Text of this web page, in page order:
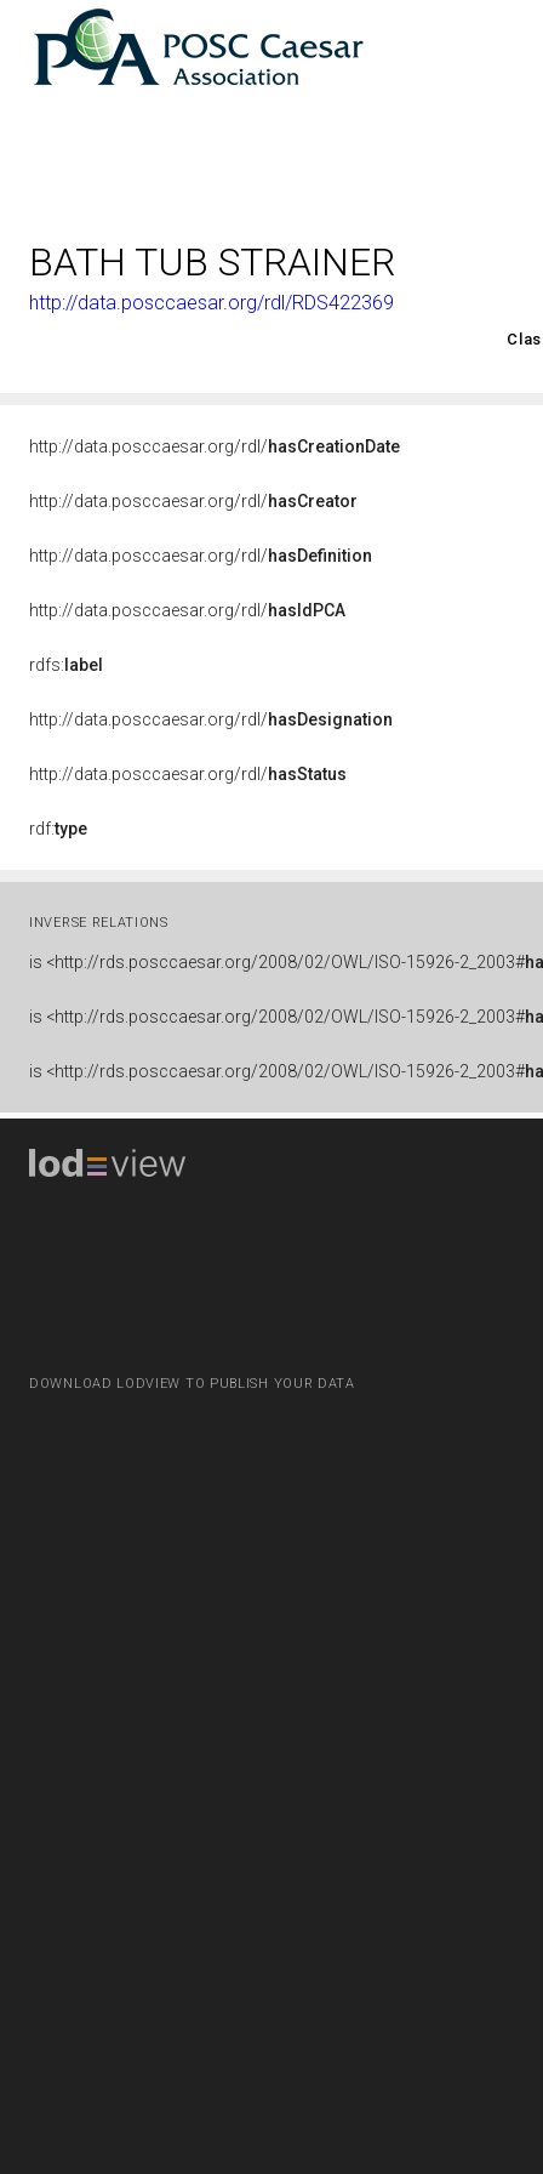
BATH TUB STRAINER
http://data.posccaesar.org/rdl/RDS422369
http://data.posccaesar.org/rdl/hasCreationDate
http://data.posccaesar.org/rdl/hasCreator
http://data.posccaesar.org/rdl/hasDefinition
http://data.posccaesar.org/rdl/hasIdPCA
rdfs: label
http://data.posccaesar.org/rdl/hasDesignation
http://data.posccaesar.org/rdl/hasStatus
rdf:type
INVERSE RELATIONS
is <http://rds.posccaesar.org/2008/02/OWL/ISO-15926-2_2003#
is <http://rds.posccaesar.org/2008/02/OWL/ISO-15926-2_2003#
is <http://rds.posccaesar.org/2008/02/OWL/ISO-15926-2_2003#
DOWNLOAD LODVIEW TO PUBLISH YOUR DATA